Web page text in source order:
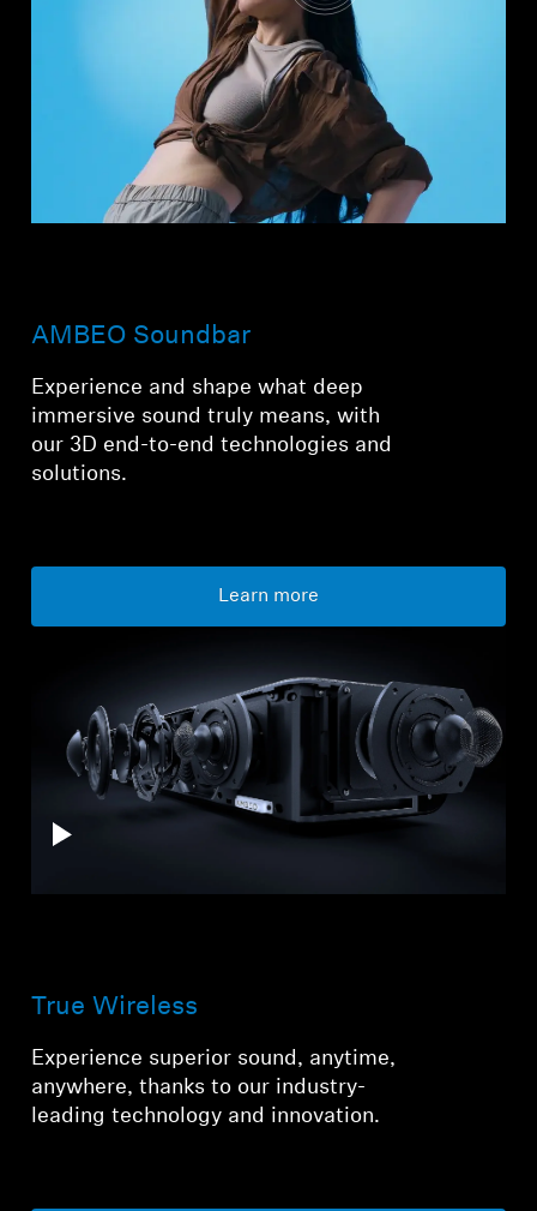
AMBEO Soundbar
Experience and shape what deep
immersive sound truly means, with
our 3D end-to-end technologies and
solutions.
Learn more
True Wireless
Experience superior sound, anytime,
anywhere, thanks to our industry-
leading technology and innovation.